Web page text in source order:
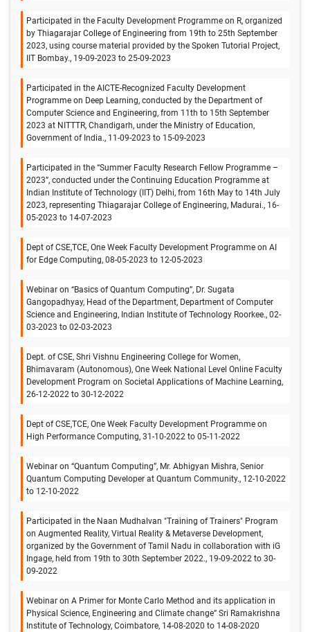
Participated in the Faculty Development Programme on R, organized
by Thiagarajar College of Engineering from 19th to 25th September
2023, using course material provided by the Spoken Tutorial Project,
IIT Bombay., 19-09-2023 to 25-09-2023
Participated in the AICTE-Recognized Faculty Development
Programme on Deep Learning, conducted by the Department of
Computer Science and Engineering, from 11th to 15th September
2023 at NITTTR, Chandigarh, under the Ministry of Education,
Government of India., 11-09-2023 to 15-09-2023
Participated in the “Summer Faculty Research Fellow Programme –
2023”, conducted under the Continuing Education Programme at
Indian Institute of Technology (IIT) Delhi, from 16th May to 14th July
2023, representing Thiagarajar College of Engineering, Madurai., 16-
05-2023 to 14-07-2023
Dept of CSE,TCE, One Week Faculty Development Programme on AI
for Edge Computing, 08-05-2023 to 12-05-2023
Webinar on “Basics of Quantum Computing”, Dr. Sugata
Gangopadhyay, Head of the Department, Department of Computer
Science and Engineering, Indian Institute of Technology Roorkee., 02-
03-2023 to 02-03-2023
Dept. of CSE, Shri Vishnu Engineering College for Women,
Bhimavaram (Autonomous), One Week National Level Online Faculty
Development Program on Societal Applications of Machine Learning,
26-12-2022 to 30-12-2022
Dept of CSE,TCE, One Week Faculty Development Programme on
High Performance Computing, 31-10-2022 to 05-11-2022
Webinar on “Quantum Computing”, Mr. Abhigyan Mishra, Senior
Quantum Computing Developer at Quantum Community., 12-10-2022
to 12-10-2022
Participated in the Naan Mudhalvan "Training of Trainers" Program
on Augmented Reality, Virtual Reality & Metaverse Development,
organized by the Government of Tamil Nadu in collaboration with iG
Ingage, held from 19th to 30th September 2022., 19-09-2022 to 30-
09-2022
Webinar on A Primer for Monte Carlo Method and its application in
Physical Science, Engineering and Climate change” Sri Ramakrishna
Institute of Technology, Coimbatore, 14-08-2020 to 14-08-2020